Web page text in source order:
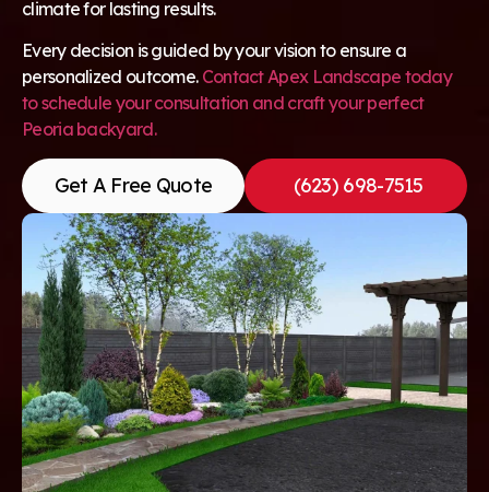
climate for lasting results.
Every decision is guided by your vision to ensure a
personalized outcome. Contact Apex Landscape today
to schedule your consultation and craft your perfect
Peoria backyard.
Get A Free Quote (623) 698-7515